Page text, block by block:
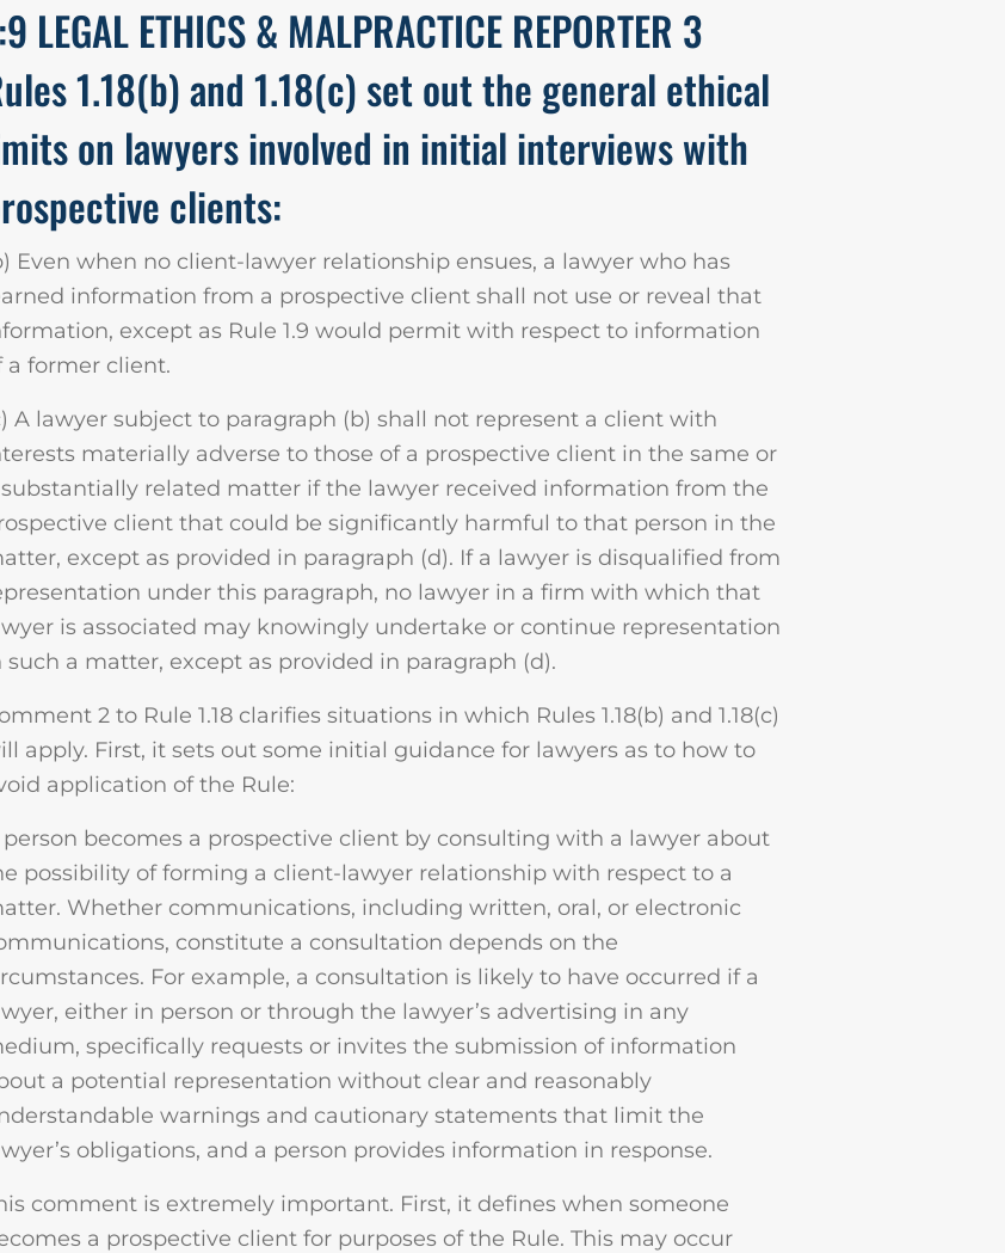
LEGAL ETHICS & MALPRACTICE REPORTER 3
1.18(b) and 1.18(c) set out the general ethical
on lawyers involved in initial interviews with
clients:
Even when no client-lawyer relationship ensues, a lawyer who has
information from a prospective client shall not use or reveal that
except as Rule 1.9 would permit with respect to information
a former client.
A lawyer subject to paragraph (b) shall not represent a client with
materially adverse to those of a prospective client in the same or
related matter if the lawyer received information from the
client that could be significantly harmful to that person in the
except as provided in paragraph (d). If a lawyer is disqualified from
under this paragraph, no lawyer in a firm with which that
is associated may knowingly undertake or continue representation
such a matter, except as provided in paragraph (d).
2 to Rule 1.18 clarifies situations in which Rules 1.18(b) and 1.18(c)
apply. First, it sets out some initial guidance for lawyers as to how to
application of the Rule:
person becomes a prospective client by consulting with a lawyer about
possibility of forming a client-lawyer relationship with respect to a
Whether communications, including written, oral, or electronic
constitute a consultation depends on the
For example, a consultation is likely to have occurred if a
either in person or through the lawyer’s advertising in any
specifically requests or invites the submission of information
a potential representation without clear and reasonably
warnings and cautionary statements that limit the
obligations, and a person provides information in response.
comment is extremely important. First, it defines when someone
a prospective client for purposes of the Rule. This may occur